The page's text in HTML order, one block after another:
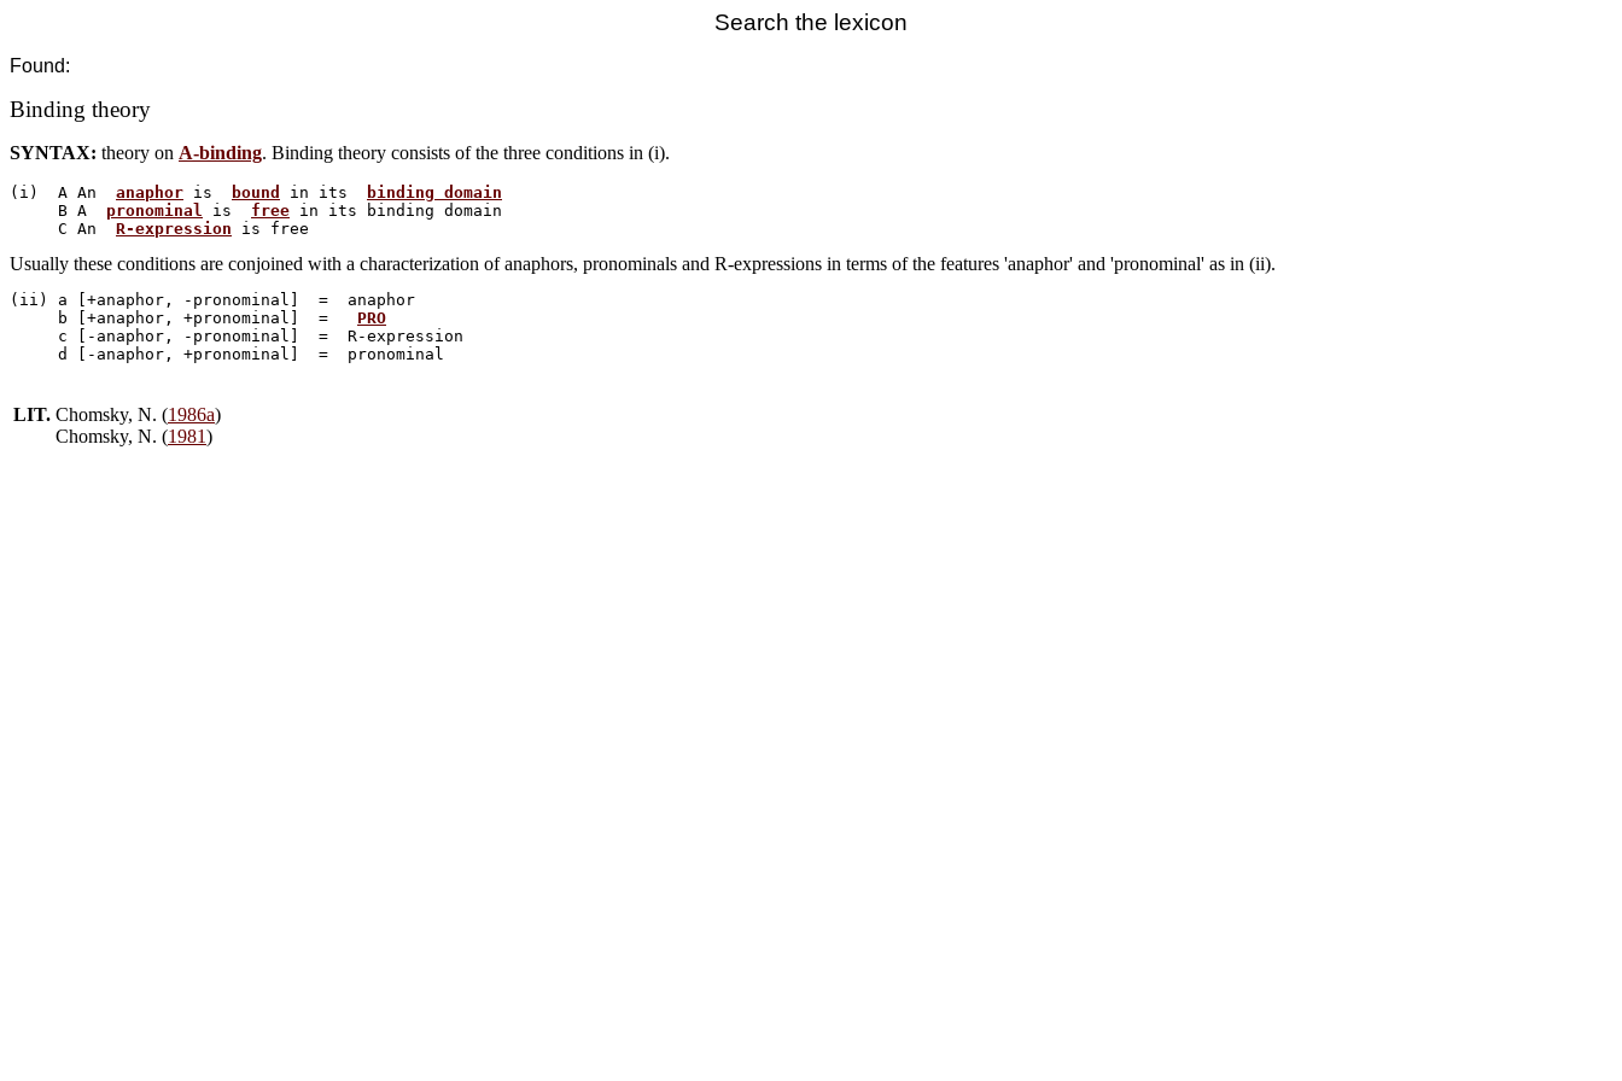
Search the lexicon
Found:
Binding theory
SYNTAX: theory on A-binding. Binding theory consists of the three conditions in (i).
(i)  A An anaphor is bound in its
binding domain
     B A
pronominal is free in its binding domain
     C An
R-expression
Usually these conditions are conjoined with a characterization of anaphors, pronominals and R-expressions in terms of the features 'anaphor' and 'pronominal' as in (ii).
(ii) a [+anaphor, -pronominal]  =  anaphor
     b [+anaphor, +pronominal]  =
PRO
     c [-anaphor, -pronominal]  =  R-expression
LIT. Chomsky, N. (1986a)
Chomsky, N. (1981)